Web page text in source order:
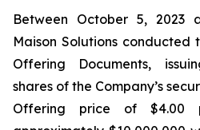
Between October 5, 2023
Maison Solutions conducted
Offering Documents,
shares of the Company’s
Offering price of $4.00